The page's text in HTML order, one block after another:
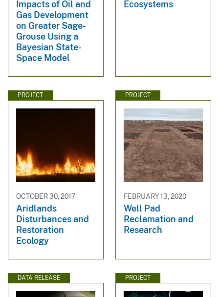
Impacts of Oil and
Gas Development
on Greater Sage-
Grouse Using a
Bayesian State-
Space Model
Ecosystems
PROJECT
OCTOBER 30, 2017
Aridlands
Disturbances and
Restoration
Ecology
PROJECT
FEBRUARY 13, 2020
Well Pad
Reclamation and
Research
DATA RELEASE PROJECT